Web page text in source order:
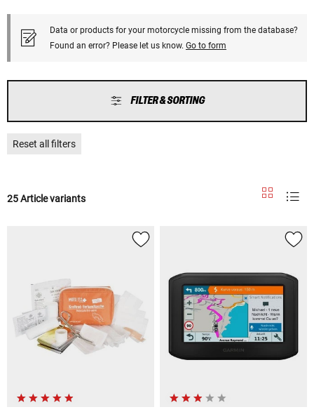
Data or products for your motorcycle missing from the database?
Found an error? Please let us know. Go to form
FILTER & SORTING
Reset all filters
25 Article variants